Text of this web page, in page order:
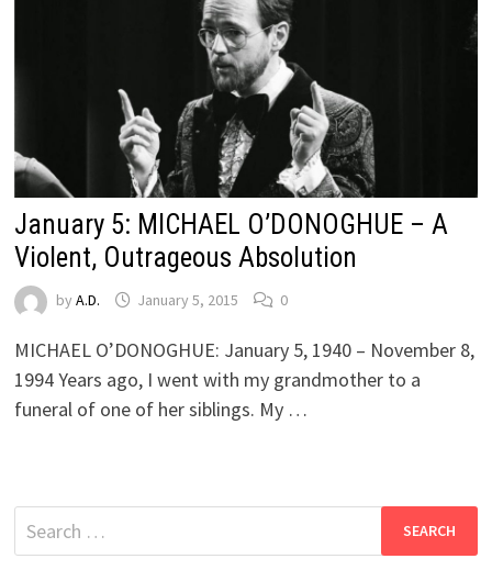
January 5: MICHAEL O’DONOGHUE – A
Violent, Outrageous Absolution
by A.D. January 5, 2015 0
MICHAEL O’DONOGHUE: January 5, 1940 – November 8,
1994 Years ago, I went with my grandmother to a
funeral of one of her siblings. My …
Search
for: